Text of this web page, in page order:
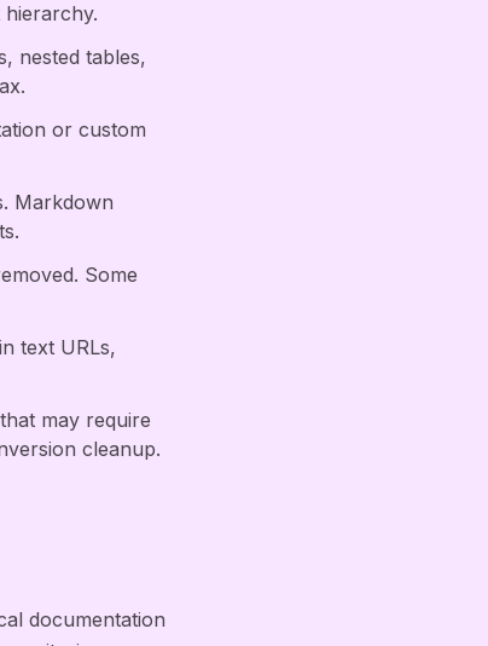
nested tables,
or custom
Markdown
Some
text URLs,
may require
cleanup.
documentation